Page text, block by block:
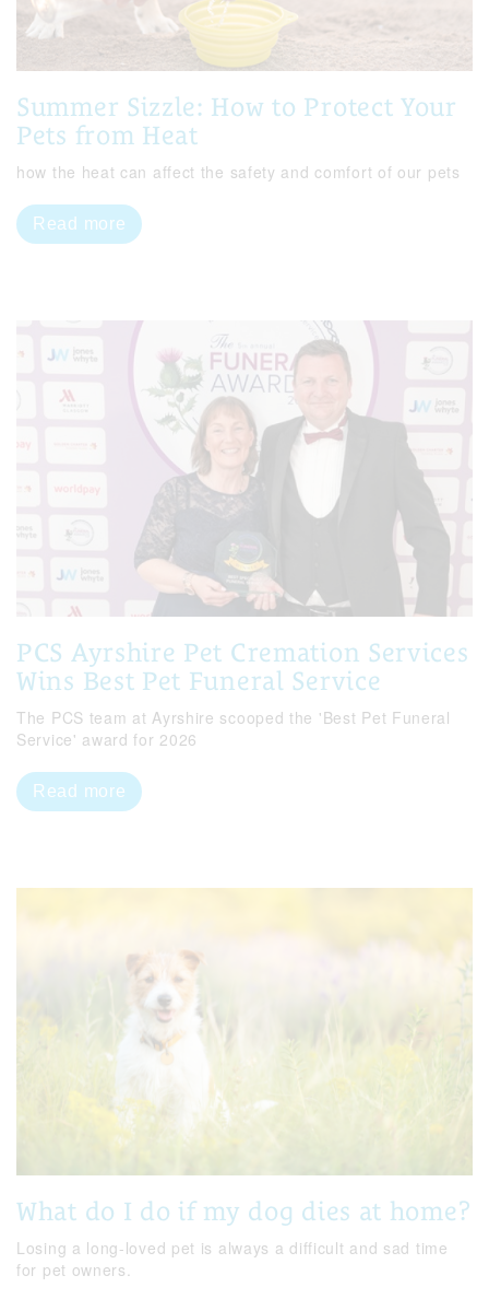
Summer Sizzle: How to Protect Your
Pets from Heat
how the heat can affect the safety and comfort of our pets
Read more
PCS Ayrshire Pet Cremation Services
Wins Best Pet Funeral Service
The PCS team at Ayrshire scooped the 'Best Pet Funeral
Service' award for 2026
Read more
What do I do if my dog dies at home?
Losing a long-loved pet is always a difficult and sad time
for pet owners.